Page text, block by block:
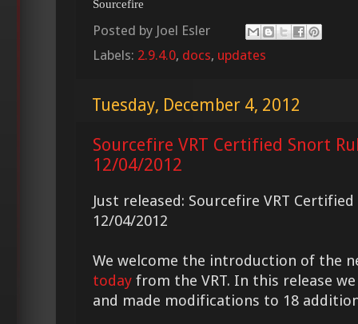
Sourcefire
Posted by Joel Esler
Labels: 2.9.4.0, docs, updates
Tuesday, December 4, 2012
Sourcefire VRT Certified Snort
12/04/2012
Just released: Sourcefire VRT
12/04/2012
We welcome the introduction of the
today from the VRT. In this release
and made modifications to 18